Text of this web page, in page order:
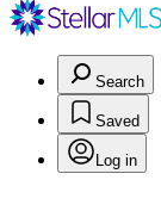
Search
Saved
Log in